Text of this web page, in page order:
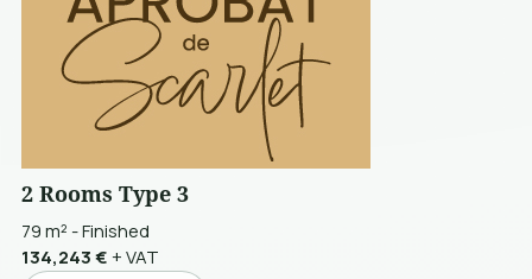
2 Rooms Type 3
79 m² -Finished
134,243 €+ VAT